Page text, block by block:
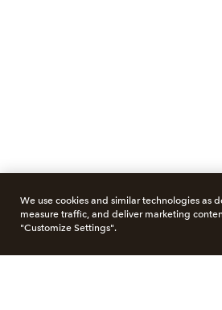
We use cookies and similar technologies as
measure traffic, and deliver marketing
"Customize Settings".